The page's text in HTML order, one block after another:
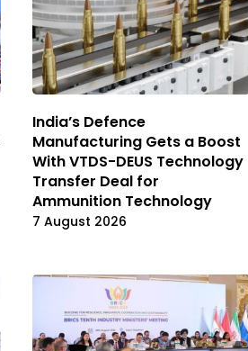
India’s Defence
Manufacturing Gets a Boost
With VTDS-DEUS Technology
Transfer Deal for
Ammunition Technology
7 August 2026